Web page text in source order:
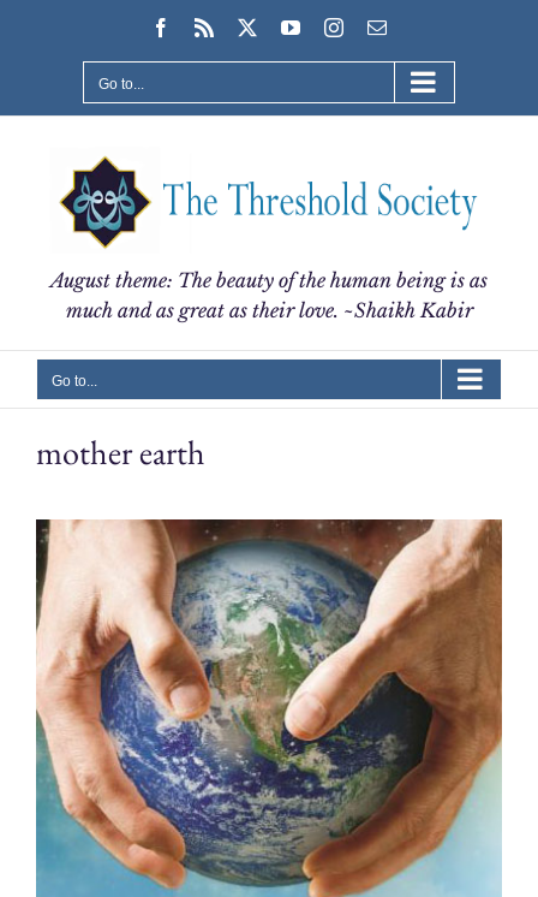
Facebook
Rss YouTubeInstagram
Email
Go to...
August theme: The beauty of the human being is as
much and as great as their love. ~Shaikh Kabir
Go to...
mother earth